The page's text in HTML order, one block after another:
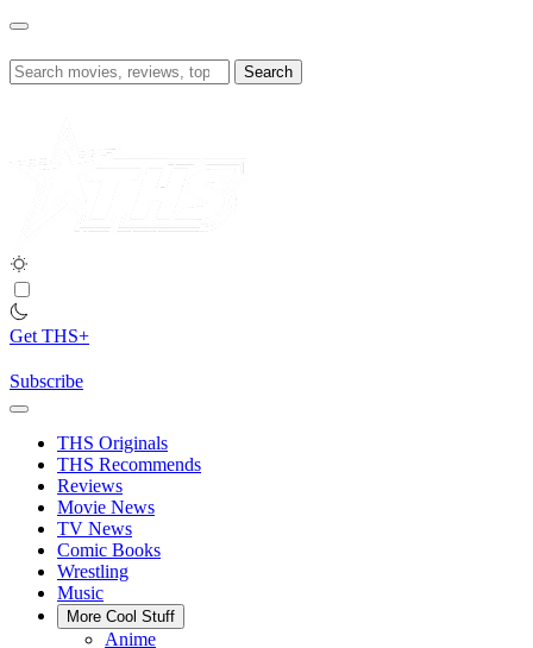
Skip
content
Search
for:
Get THS+
Subscribe
THS Originals
THS Recommends
Reviews
Movie News
TV News
Comic Books
Wrestling
Music
More Cool Stuff
Anime